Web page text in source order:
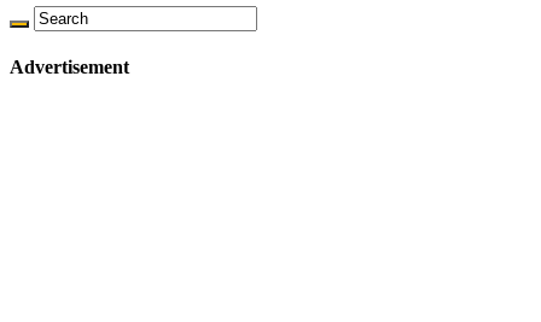
Advertisement